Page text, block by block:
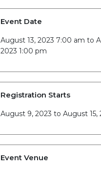
Event Date
August 13, 2023 7:00 am to
2023 1:00 pm
Registration Starts
August 9, 2023 to August 15,
Event Venue